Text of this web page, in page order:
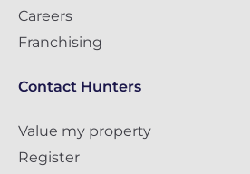
Careers
Franchising
Contact Hunters
Value my property
Register